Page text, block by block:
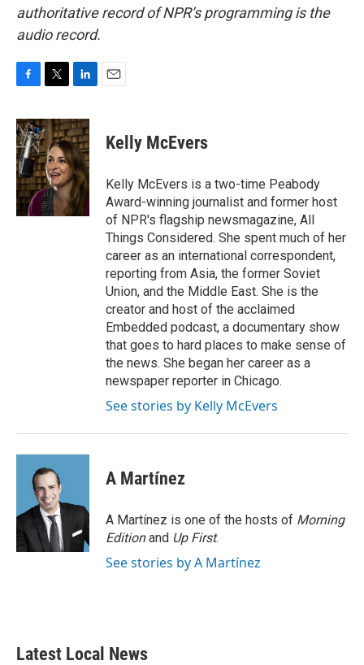
authoritative record of NPR’s programming is the
audio record.
c
e
b
o
o
k
i
t
t
e
r
n
k
e
d
I
n
Kelly McEvers
Kelly McEvers is a two-time Peabody
Award-winning journalist and former host
of NPR's flagship newsmagazine, All
Things Considered. She spent much of her
career as an international correspondent,
reporting from Asia, the former Soviet
Union, and the Middle East. She is the
creator and host of the acclaimed
Embedded podcast, a documentary show
that goes to hard places to make sense of
the news. She began her career as a
newspaper reporter in Chicago.
See stories by Kelly McEvers
A Martínez
A Martínez is one of the hosts of Morning
Editionand Up First.
See stories by A Martínez
Latest Local News